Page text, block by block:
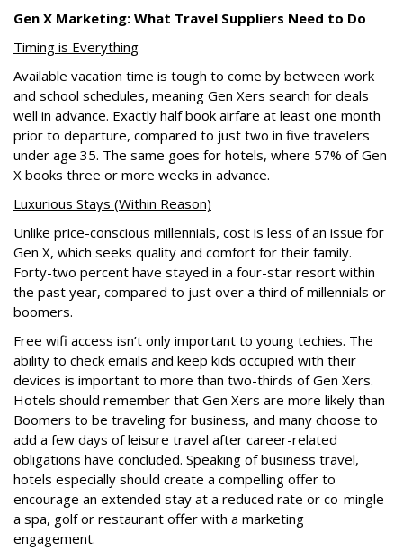
Gen X Marketing: What Travel Suppliers Need to Do
Timing is Everything
Available vacation time is tough to come by between work
and school schedules, meaning Gen Xers search for deals
well in advance. Exactly half book airfare at least one month
prior to departure, compared to just two in five travelers
under age 35. The same goes for hotels, where 57% of Gen
X books three or more weeks in advance.
Luxurious Stays (Within Reason)
Unlike price-conscious millennials, cost is less of an issue for
Gen X, which seeks quality and comfort for their family.
Forty-two percent have stayed in a four-star resort within
the past year, compared to just over a third of millennials or
boomers.
Free wifi access isn’t only important to young techies. The
ability to check emails and keep kids occupied with their
devices is important to more than two-thirds of Gen Xers.
Hotels should remember that Gen Xers are more likely than
Boomers to be traveling for business, and many choose to
add a few days of leisure travel after career-related
obligations have concluded. Speaking of business travel,
hotels especially should create a compelling offer to
encourage an extended stay at a reduced rate or co-mingle
a spa, golf or restaurant offer with a marketing
engagement.